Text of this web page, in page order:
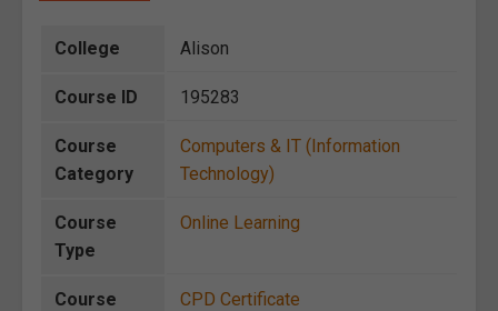
College Alison
Course ID 195283
Course
Category
Computers & IT (Information
Technology)
Course
Type
Online Learning
Course
CPD Certificate